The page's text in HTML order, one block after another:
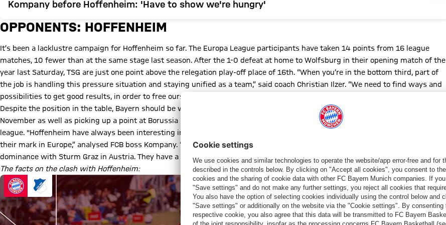
Kompany before Hoffenheim: 'Have to show we're hungry'
OPPONENTS: HOFFENHEIM
It’s been a lacklustre campaign for Hoffenheim so far. The Europa League participants have taken 14 points from 16 league
matches, 10 fewer than at the same stage last season. After the 1-0 defeat at home to Wolfsburg in their opening match of the
year last Saturday, TSG are just one point above the relegation play-off place of 16th. “When you’re in the bottom third, part of
the job is handling this pressure situation and staying unified as a team,” said coach Christian Ilzer. “We need to find ways and
possibilities to get good results, in order to free ourselves from this situation step by step.”
Despite the position in the table, Bayern should be warned about their upcoming opponents as TSG beat RB Leipzig (4-3) in
November as well as picking up a point at Borussia Dortmund (1-1), proving they can be a match for the top teams of the
league. "Hoffenheim have always been interesting in their squad planning, with young players who are also capable of making
their mark in Europe,” analysed FCB boss Kompany. “They have a new coach who's been very successful and broke Salzburg's
dominance with Sturm Graz in Austria. They have a good mix.”
The facts on the clash with Hoffenheim: